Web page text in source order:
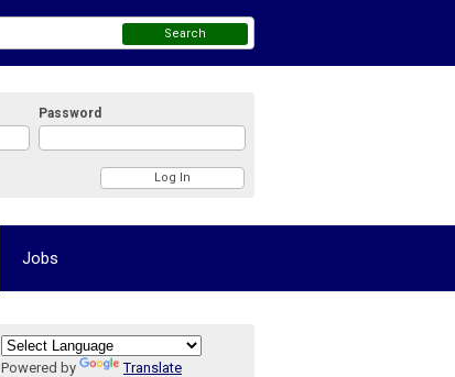
Password
Search
Jobs
Powered by Translate